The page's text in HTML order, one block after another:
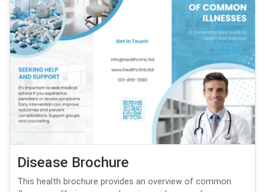
Disease Brochure
This health brochure provides an overview of common